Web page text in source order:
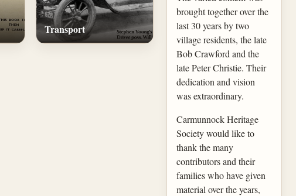
Transport
brought together over the
last 30 years by two
village residents, the late
Bob Crawford and the
late Peter Christie. Their
dedication and vision
was extraordinary.
Carmunnock Heritage
Society would like to
thank the many
contributors and their
families who have given
material over the years,